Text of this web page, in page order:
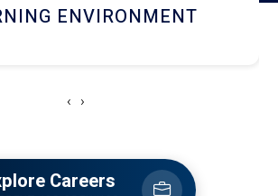
AND DINING
‹ ›
Careers